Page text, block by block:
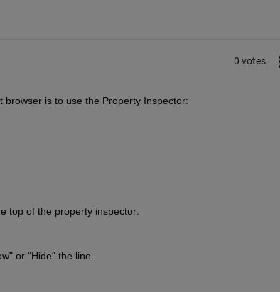
0 votes
is to use the Property Inspector:
top of the property inspector:
or "Hide" the line.